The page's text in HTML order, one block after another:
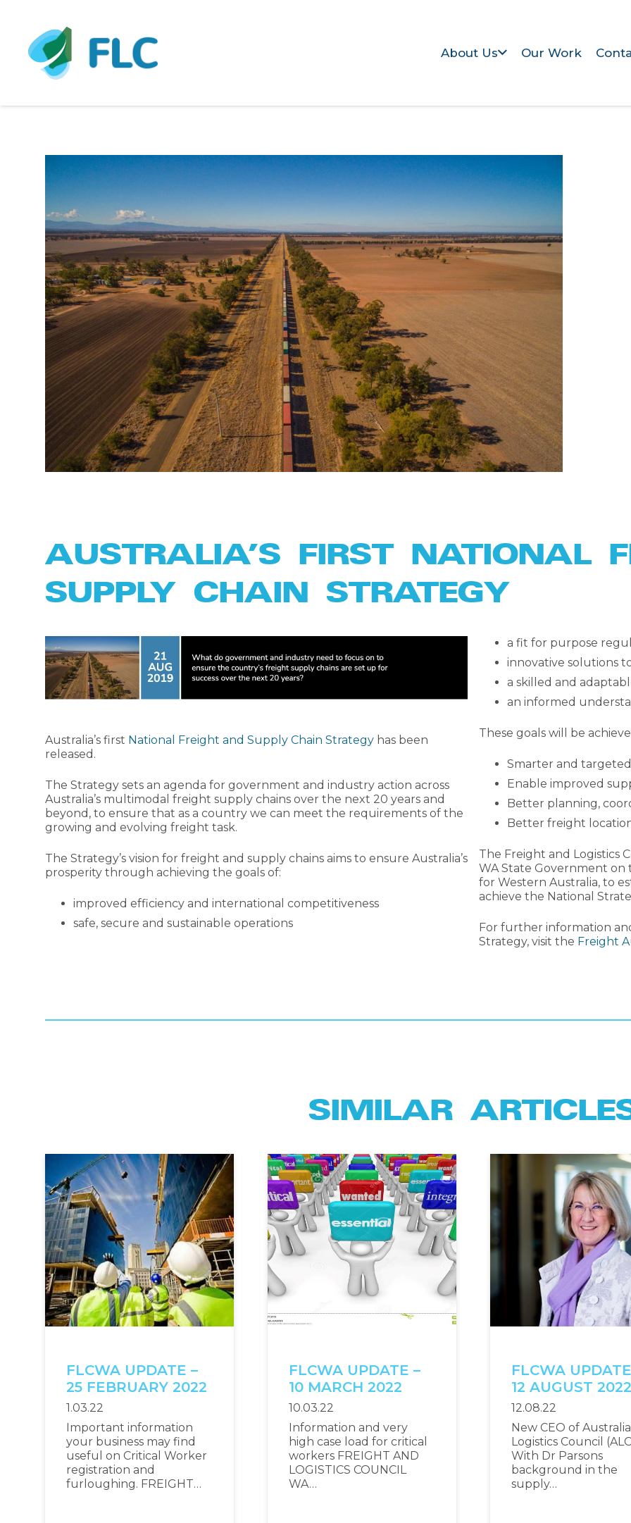
About Us Our Work
AUSTRALIA’S FIRST NATIONAL
SUPPLY CHAIN STRATEGY
Australia’s first National Freight and Supply Chain Strategy has been
released.
The Strategy sets an agenda for government and industry action across
Australia’s multimodal freight supply chains over the next 20 years and
beyond, to ensure that as a country we can meet the requirements of the
growing and evolving freight task.
The Strategy’s vision for freight and supply chains aims to ensure Australia’s
prosperity through achieving the goals of:
improved efficiency and international competitiveness
safe, secure and sustainable operations
a fit for purpose
innovative solutions
a skilled and
an informed
These goals will be
Smarter and
Enable improved
Better planning,
Better freight
The Freight and Logistics
WA State Government
for Western Australia, to
achieve the National
For further information
Strategy, visit the Freight
SIMILAR
FLCWA UPDATE –
25 FEBRUARY 2022
1.03.22
Important information
your business may find
useful on Critical Worker
registration and
furloughing. FREIGHT…
FLCWA UPDATE –
10 MARCH 2022
10.03.22
Information and very
high case load for critical
workers FREIGHT AND
LOGISTICS COUNCIL
WA…
FLCWA
12 AUGUST 2022
12.08.22
New CEO of
Logistics Council
With Dr Parsons
background in the
supply…